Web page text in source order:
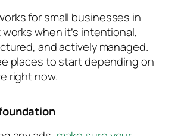
for small businesses in
when it’s intentional,
and actively managed.
places to start depending on
right now.